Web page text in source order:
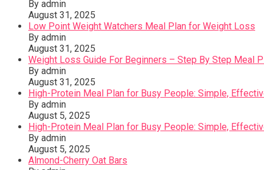
By admin
August 31, 2025
Low Point Weight Watchers Meal Plan for Weight Loss
By admin
August 31, 2025
Weight Loss Guide For Beginners – Step By Step Meal
By admin
August 31, 2025
High-Protein Meal Plan for Busy People: Simple,
By admin
August 5, 2025
High-Protein Meal Plan for Busy People: Simple,
By admin
August 5, 2025
Almond-Cherry Oat Bars